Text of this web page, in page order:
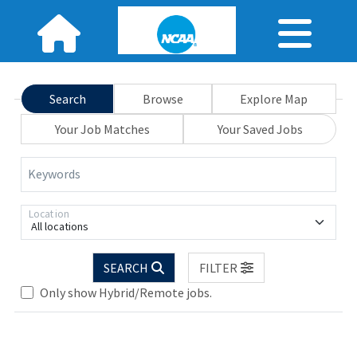
Search Browse
Explore Map
Your Job Matches
Your Saved Jobs
Keywords
All locations
Location
SEARCH
FILTER
Only show Hybrid/Remote jobs.